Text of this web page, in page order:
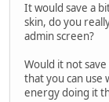
It would save a
skin, do you
admin screen?
Would it not
that you can use
energy doing it